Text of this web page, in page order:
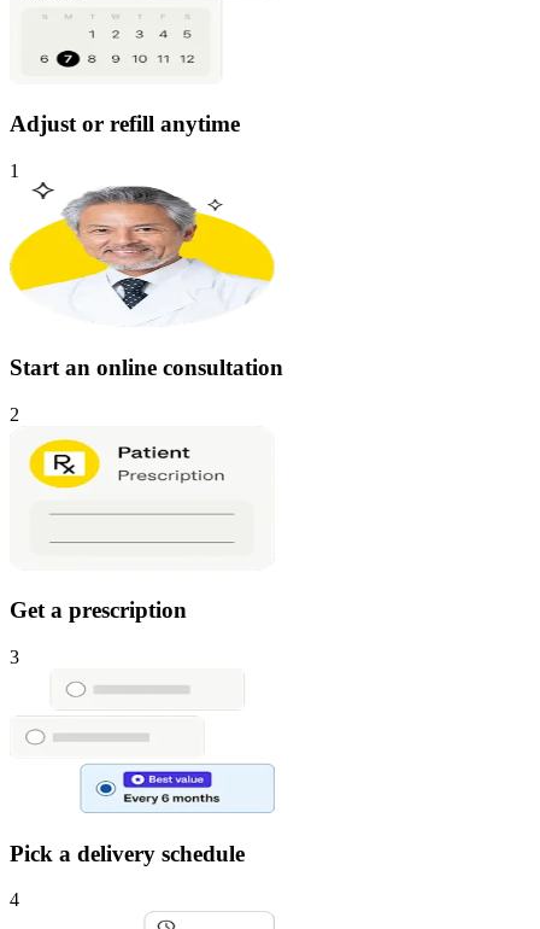
Adjust or refill anytime
1
Start an online consultation
2
Get a prescription
3
Pick a delivery schedule
4